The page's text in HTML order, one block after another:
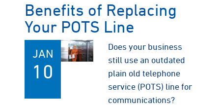
Benefits of Replacing
Your POTS Line
JAN
10
Does your business
still use an outdated
plain old telephone
service (POTS) line for
communications?